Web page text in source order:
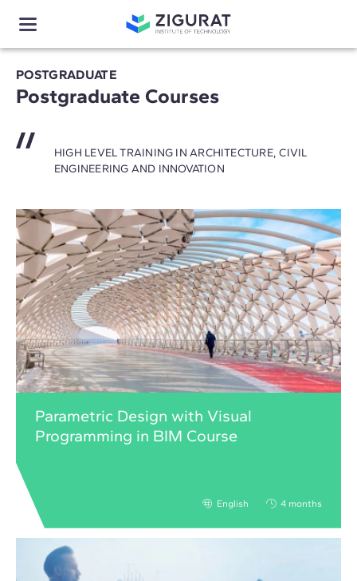
POSTGRADUATE
Postgraduate Courses
HIGH LEVEL TRAINING IN ARCHITECTURE, CIVIL
ENGINEERING AND INNOVATION
Parametric Design with Visual
Programming in BIM Course
English 4 months